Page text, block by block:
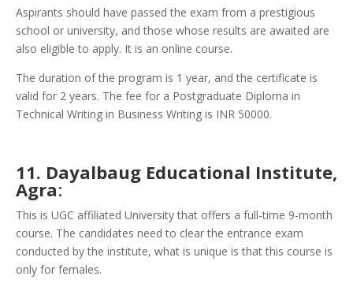
Aspirants should have passed the exam from a prestigious
school or university, and those whose results are awaited are
also eligible to apply. It is an online course.
The duration of the program is 1 year, and the certificate is
valid for 2 years. The fee for a Postgraduate Diploma in
Technical Writing in Business Writing is INR 50000.
11. Dayalbaug Educational Institute,
Agra:
This is UGC affiliated University that offers a full-time 9-month
course. The candidates need to clear the entrance exam
conducted by the institute, what is unique is that this course is
only for females.